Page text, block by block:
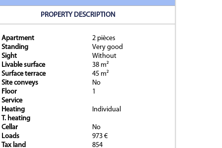
PROPERTY DESCRIPTION
Apartment
2 pièces
Standing
Very good
Sight
Without
Livable surface
38 m²
Surface terrace
45 m²
Site conveys
No
Floor
1
Service
Heating
Individual
T. heating
Cellar
No
Loads
973 €
Tax land
854